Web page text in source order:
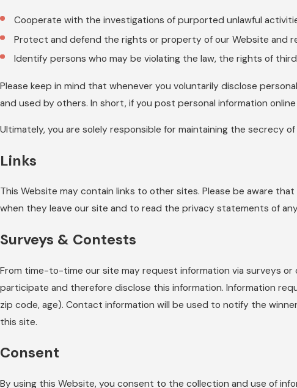
Cooperate with the investigations of purported unlawful
Protect and defend the rights or property of our Website and
Identify persons who may be violating the law, the rights of
Please keep in mind that whenever you voluntarily disclose
and used by others. In short, if you post personal information
Ultimately, you are solely responsible for maintaining the secrecy
Links
This Website may contain links to other sites. Please be aware
when they leave our site and to read the privacy statements of
Surveys & Contests
From time-to-time our site may request information via surveys
participate and therefore disclose this information. Information
zip code, age). Contact information will be used to notify the
this site.
Consent
By using this Website, you consent to the collection and use of